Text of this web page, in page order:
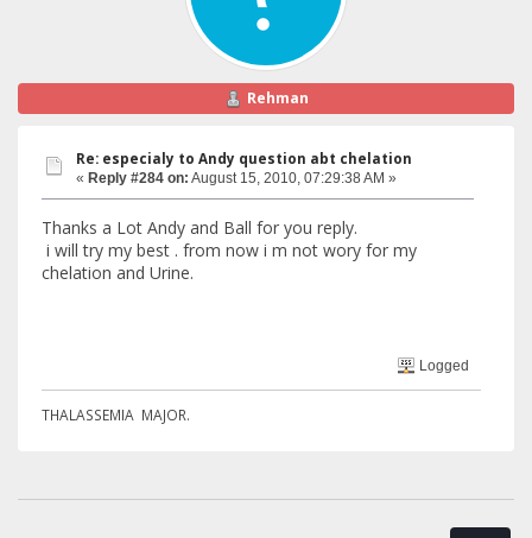
Rehman
Re: especialy to Andy question abt chelation
« Reply #284 on: August 15, 2010, 07:29:38 AM »
Thanks a Lot Andy and Ball for you reply.
i will try my best . from now i m not wory for my
chelation and Urine.
Logged
THALASSEMIA MAJOR.